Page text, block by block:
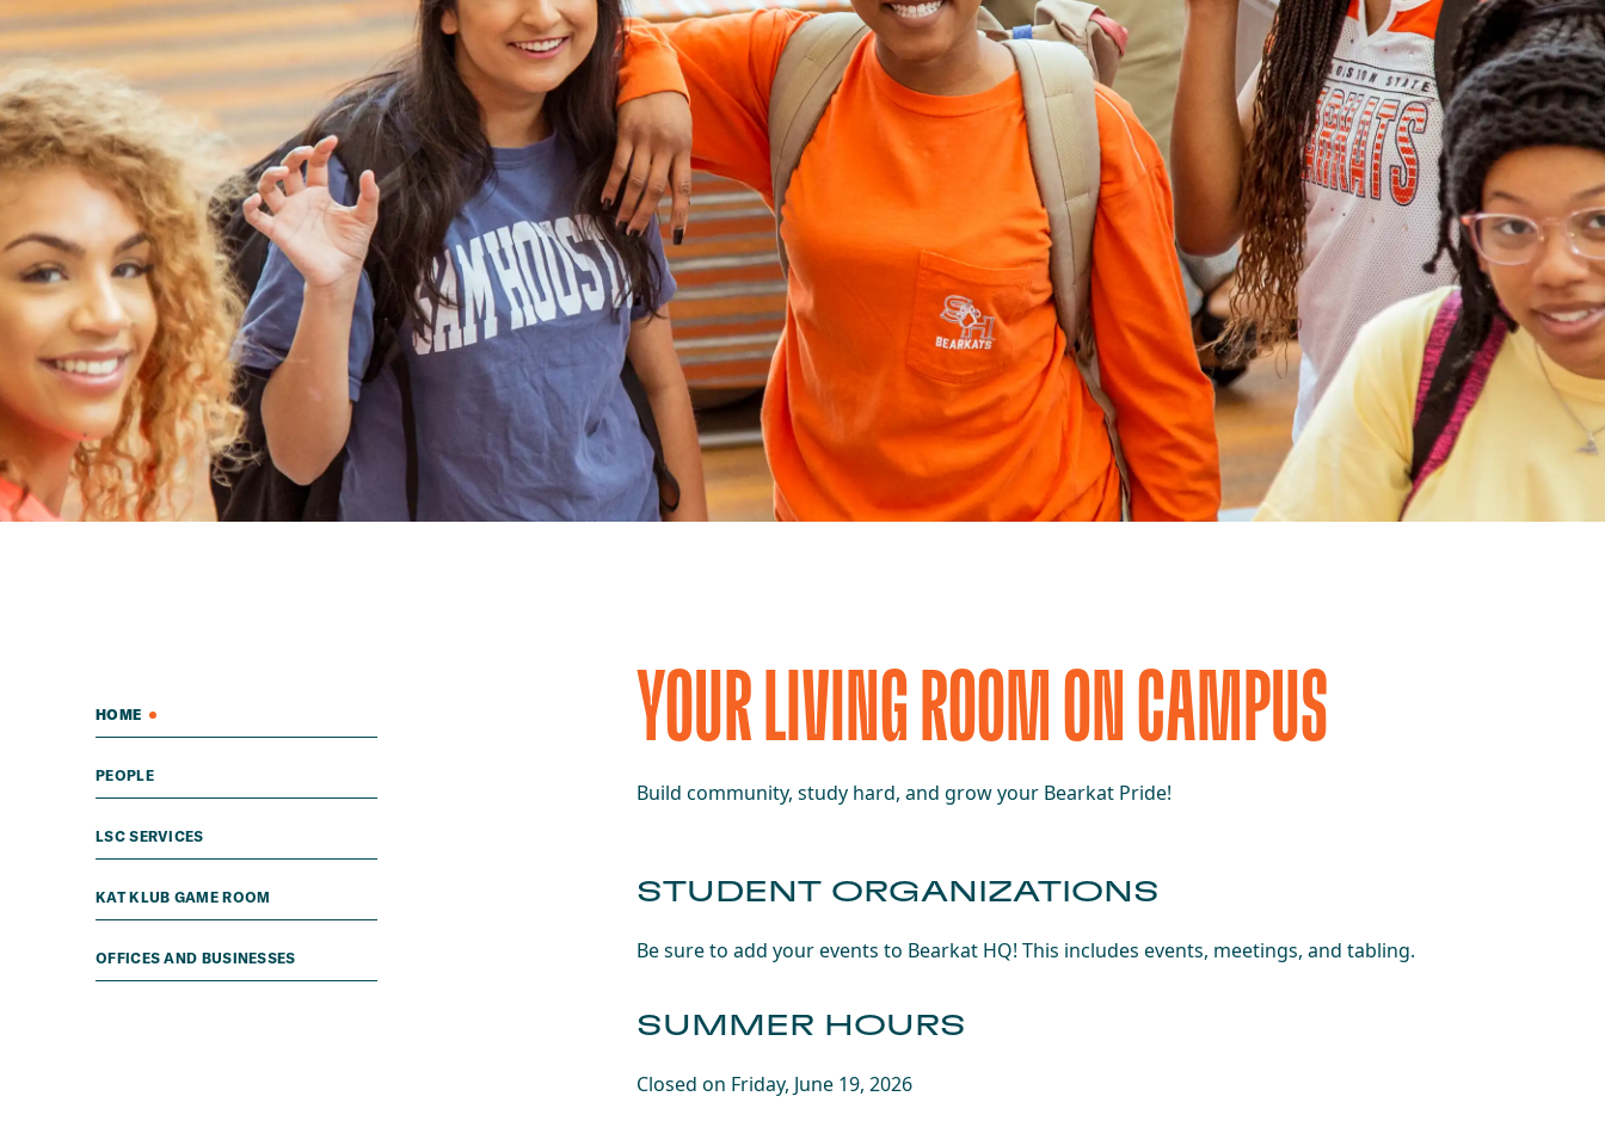
HOME
PEOPLE
LSC SERVICES
KAT KLUB GAME ROOM
OFFICES AND BUSINESSES
YOUR LIVING ROOM ON CAMPUS
Build community, study hard, and grow your Bearkat Pride!
STUDENT ORGANIZATIONS
Be sure to add your events to Bearkat HQ! This includes events, meetings, and tabling.
SUMMER HOURS
Closed on Friday, June 19, 2026